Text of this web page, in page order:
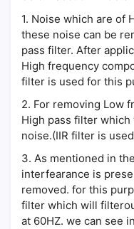
1. Noise which are of
these noise can be
pass filter. After
High frequency
filter is used for this
2. For removing Low
High pass filter
noise.(IIR filter is
3. As mentioned in
interfearance is
removed. for this
filter which will
at 60HZ. we can see